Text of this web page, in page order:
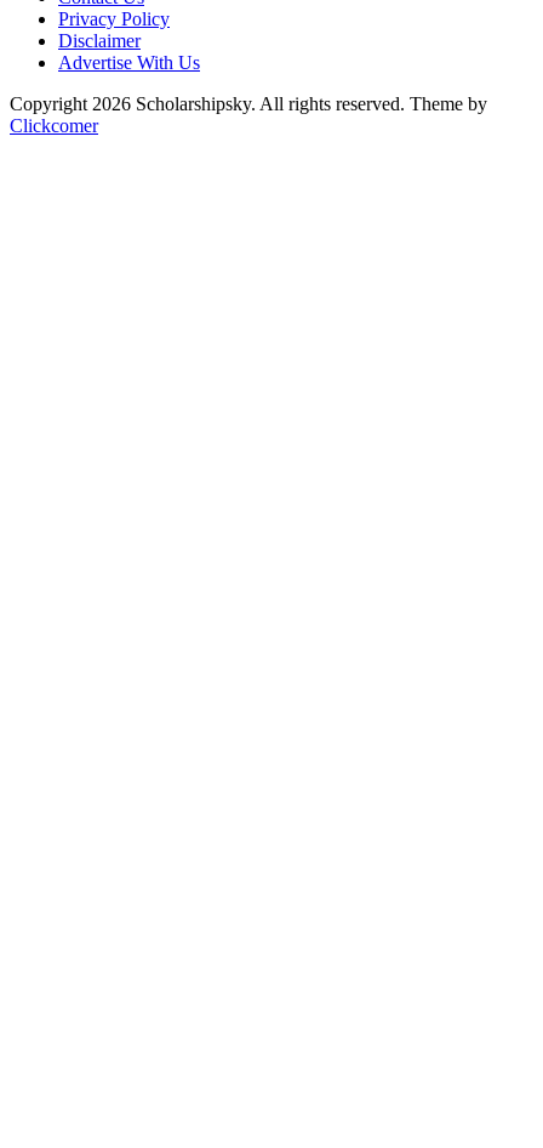
Privacy Policy
Disclaimer
Advertise With Us
Copyright 2026 Scholarshipsky. All rights reserved. Theme by
Clickcomer